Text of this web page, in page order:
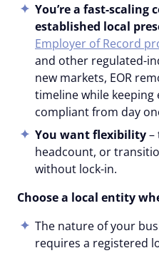
You’re a fast-
established local
Employer of Record
and other regulated-
new markets, EOR
timeline while
compliant from day
You want flexibility–
headcount, or
without lock-in.
Choose a local entity
The nature of your
requires a registered